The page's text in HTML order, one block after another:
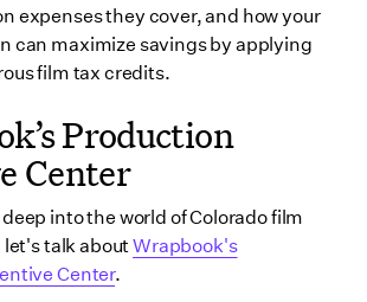
expenses they cover, and how your
can maximize savings by applying
film tax credits.
Production
Center
into the world of Colorado film
talk aboutWrapbook's
Center.
for Colorado film tax
Colorado film tax incentives